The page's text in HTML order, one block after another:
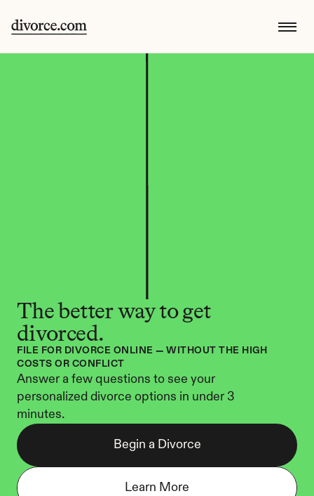
The better way to get
divorced.
FILE FOR DIVORCE ONLINE — WITHOUT THE HIGH
COSTS OR CONFLICT
Answer a few questions to see your
personalized divorce options in under 3
minutes.
Begin a Divorce
Learn More